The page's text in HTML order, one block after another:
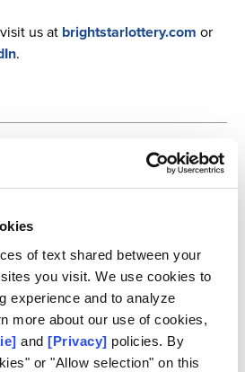
of text shared between your
you visit. We use cookies to
experience and to analyze
more about our use of cookies,
and [Privacy] policies. By
or "Allow selection" on this
us at brightstarlottery.com or
.
play global lottery company, our best-in-class
solutions, and award-winning lottery
achieve their goals, fulfill player needs and
to communities. Brightstar has a well-
is a trusted partner to governments and
value by adhering to the highest
and responsibility. Brightstar has
For more information, please visit